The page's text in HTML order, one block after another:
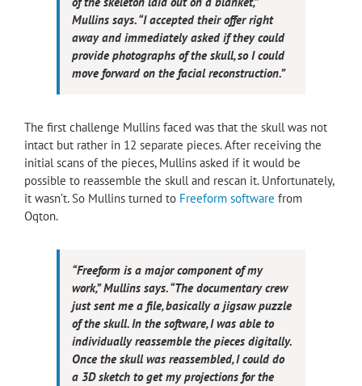
Mullins says. “I accepted their offer right
away and immediately asked if they could
provide photographs of the skull, so I could
move forward on the facial reconstruction.”
The first challenge Mullins faced was that the skull was not
intact but rather in 12 separate pieces. After receiving the
initial scans of the pieces, Mullins asked if it would be
possible to reassemble the skull and rescan it. Unfortunately,
it wasn’t. So Mullins turned to Freeform software from
Oqton.
“Freeform is a major component of my
work,” Mullins says. “The documentary crew
just sent me a file, basically a jigsaw puzzle
of the skull. In the software, I was able to
individually reassemble the pieces digitally.
Once the skull was reassembled, I could do
a 3D sketch to get my projections for the